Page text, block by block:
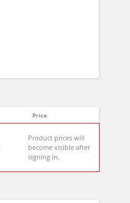
Price
Product prices will
become visible after
signing in.